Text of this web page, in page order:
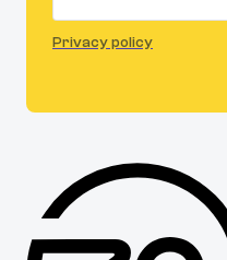
Privacy policy